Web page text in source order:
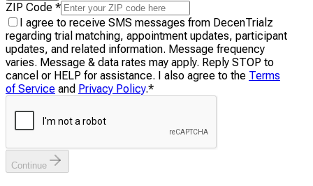
ZIP Code *
I agree to receive SMS messages from DecenTrialz
regarding trial matching, appointment updates, participant
updates, and related information. Message frequency
varies. Message & data rates may apply. Reply STOP to
cancel or HELP for assistance. I also agree to the Terms
of Service and Privacy Policy.*
Continue